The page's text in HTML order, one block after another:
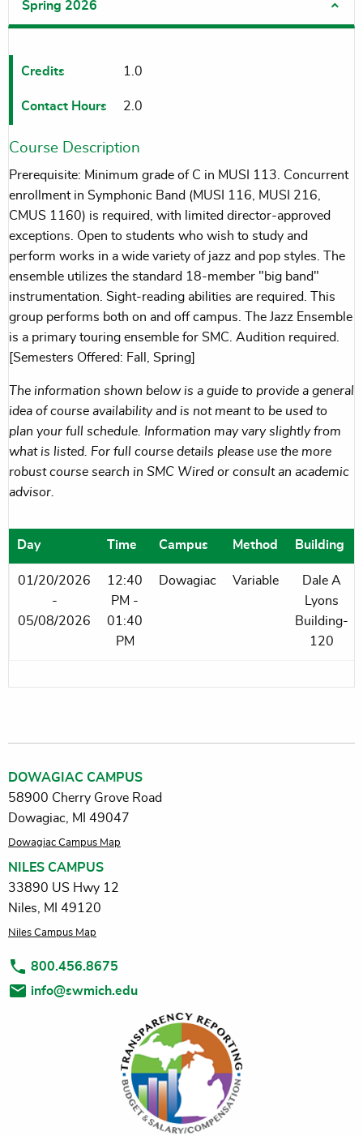
Spring 2026
Credits
Contact Hours
1.0
2.0
Course Description
Prerequisite: Minimum grade of C in MUSI 113. Concurrent
enrollment in Symphonic Band (MUSI 116, MUSI 216,
CMUS 1160) is required, with limited director-approved
exceptions. Open to students who wish to study and
perform works in a wide variety of jazz and pop styles. The
ensemble utilizes the standard 18-member "big band"
instrumentation. Sight-reading abilities are required. This
group performs both on and off campus. The Jazz Ensemble
is a primary touring ensemble for SMC. Audition required.
[Semesters Offered: Fall, Spring]
The information shown below is a guide to provide a general
idea of course availability and is not meant to be used to
plan your full schedule. Information may vary slightly from
what is listed. For full course details please use the more
robust course search in SMC Wired or consult an academic
advisor.
Day Time Campus Method Building
01/20/2026
-
05/08/2026
12:40
PM -
01:40
PM
Dowagiac Variable
Dale A
Lyons
Building-
120
DOWAGIAC CAMPUS
58900 Cherry Grove Road
Dowagiac, MI 49047
Dowagiac Campus Map
NILES CAMPUS
33890 US Hwy 12
Niles, MI 49120
Niles Campus Map
800.456.8675
info@swmich.edu